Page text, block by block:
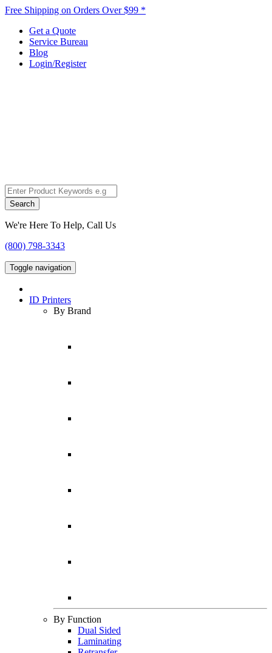
Free Shipping on Orders Over $99 *
Get a Quote
Service Bureau
Blog
Login/Register
Search
We're Here To Help, Call Us
(800) 798-3343
Toggle navigation
ID Printers
By Brand
By Function
Dual Sided
Laminating